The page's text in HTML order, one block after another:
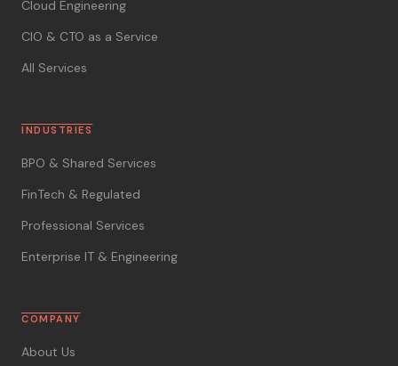
Cloud Engineering
CIO & CTO as a Service
All Services
INDUSTRIES
BPO & Shared Services
FinTech & Regulated
Professional Services
Enterprise IT & Engineering
COMPANY
About Us